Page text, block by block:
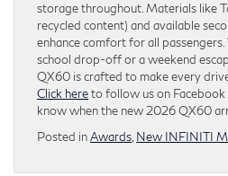
storage throughout. Materials like
recycled content) and available
enhance comfort for all
school drop-off or a weekend
QX60 is crafted to make every
Click hereto follow us on
know when the new 2026 QX60
Posted inAwards, New INFINITI